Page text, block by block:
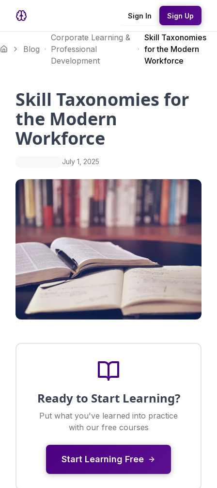
Sign In Sign Up
Blog
Corporate Learning &
Professional
Development
Skill Taxonomies
for the Modern
Workforce
Skill Taxonomies for
the Modern
Workforce
July 1, 2025
Ready to Start Learning?
Put what you've learned into practice
with our free courses
Start Learning Free